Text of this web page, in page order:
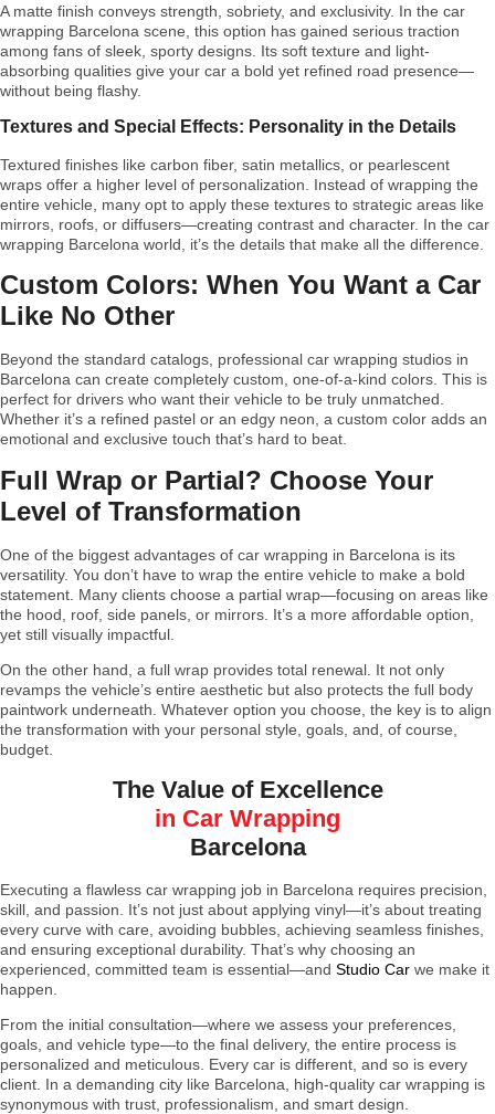
A matte finish conveys strength, sobriety, and exclusivity. In the car
wrapping Barcelona scene, this option has gained serious traction
among fans of sleek, sporty designs. Its soft texture and light-
absorbing qualities give your car a bold yet refined road presence—
without being flashy.
Textures and Special Effects: Personality in the Details
Textured finishes like carbon fiber, satin metallics, or pearlescent
wraps offer a higher level of personalization. Instead of wrapping the
entire vehicle, many opt to apply these textures to strategic areas like
mirrors, roofs, or diffusers—creating contrast and character. In the car
wrapping Barcelona world, it’s the details that make all the difference.
Custom Colors: When You Want a Car
Like No Other
Beyond the standard catalogs, professional car wrapping studios in
Barcelona can create completely custom, one-of-a-kind colors. This is
perfect for drivers who want their vehicle to be truly unmatched.
Whether it’s a refined pastel or an edgy neon, a custom color adds an
emotional and exclusive touch that’s hard to beat.
Full Wrap or Partial? Choose Your
Level of Transformation
One of the biggest advantages of car wrapping in Barcelona is its
versatility. You don’t have to wrap the entire vehicle to make a bold
statement. Many clients choose a partial wrap—focusing on areas like
the hood, roof, side panels, or mirrors. It’s a more affordable option,
yet still visually impactful.
On the other hand, a full wrap provides total renewal. It not only
revamps the vehicle’s entire aesthetic but also protects the full body
paintwork underneath. Whatever option you choose, the key is to align
the transformation with your personal style, goals, and, of course,
budget.
The Value of Excellence
in Car Wrapping
Barcelona
Executing a flawless car wrapping job in Barcelona requires precision,
skill, and passion. It’s not just about applying vinyl—it’s about treating
every curve with care, avoiding bubbles, achieving seamless finishes,
and ensuring exceptional durability. That’s why choosing an
experienced, committed team is essential—and Studio Car we make it
happen.
From the initial consultation—where we assess your preferences,
goals, and vehicle type—to the final delivery, the entire process is
personalized and meticulous. Every car is different, and so is every
client. In a demanding city like Barcelona, high-quality car wrapping is
synonymous with trust, professionalism, and smart design.